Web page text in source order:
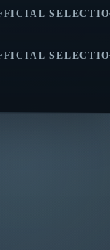
| AWARD
| AWARD
| AWARD